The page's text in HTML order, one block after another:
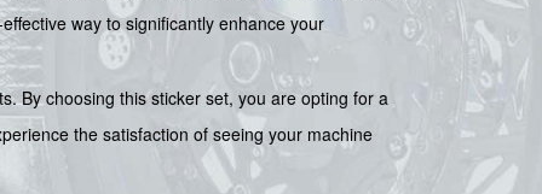
way to significantly enhance your
By choosing this sticker set, you are opting for a
the satisfaction of seeing your machine